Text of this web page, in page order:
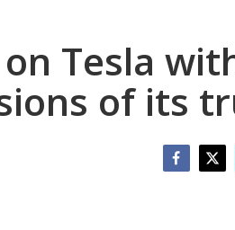
Tesla
of its